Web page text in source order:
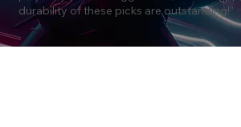
durability of these picks are outstanding!”